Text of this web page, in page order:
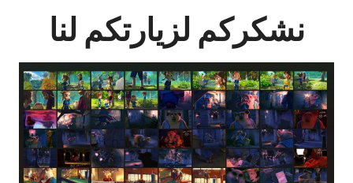
نشکرکم لزیارتکم لنا